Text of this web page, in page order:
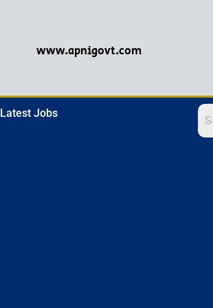
www.apnigovt.com
Latest Jobs